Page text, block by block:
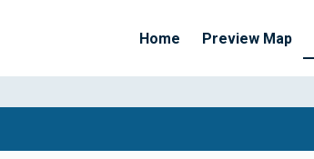
Home Preview Map